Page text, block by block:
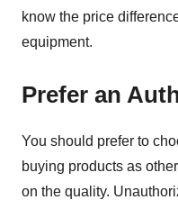
know the price
equipment.
Prefer an
You should prefer to
buying products as
on the quality.